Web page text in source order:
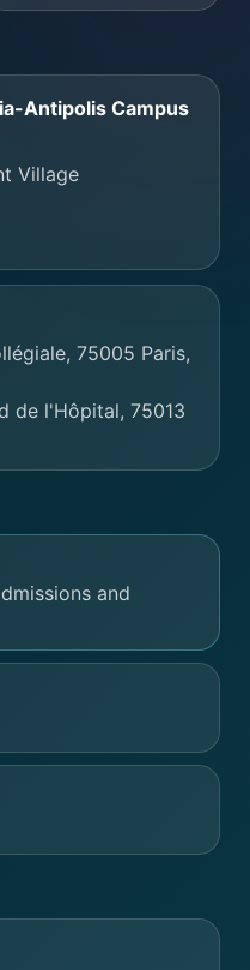
Antipolis Campus
Village
75005 Paris,
de l'Hôpital, 75013
and